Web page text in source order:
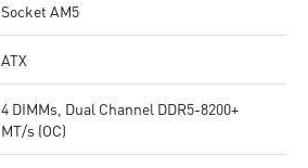
Socket AM5
ATX
4 DIMMs, Dual Channel DDR5-8200+
MT/s (OC)